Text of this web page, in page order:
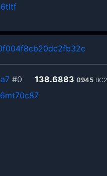
138.6883 0945 BC2
#0